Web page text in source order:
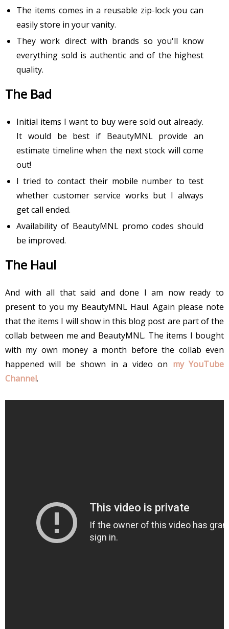
The items comes in a reusable zip-lock you can
easily store in your vanity.
They work direct with brands so you'll know
everything sold is authentic and of the highest
quality.
The Bad
Initial items I want to buy were sold out already.
It would be best if BeautyMNL provide an
estimate timeline when the next stock will come
out!
I tried to contact their mobile number to test
whether customer service works but I always
get call ended.
Availability of BeautyMNL promo codes should
be improved.
The Haul
And with all that said and done I am now ready to
present to you my BeautyMNL Haul. Again please note
that the items I will show in this blog post are part of the
collab between me and BeautyMNL. The items I bought
with my own money a month before the collab even
happened will be shown in a video on my YouTube
Channel.